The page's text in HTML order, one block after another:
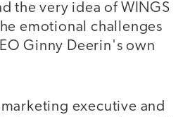
the very idea of WINGS
emotional challenges
Ginny Deerin's own
executive and